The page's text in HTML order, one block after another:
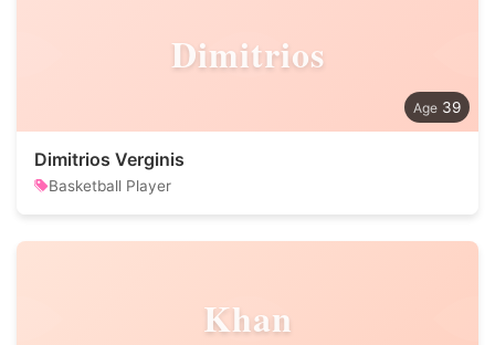
Dimitrios
39
Dimitrios Verginis
Basketball Player
Khan